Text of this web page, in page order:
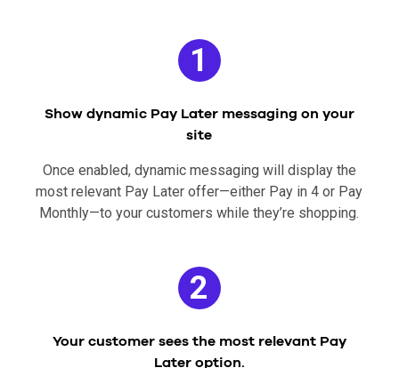
1
Show dynamic Pay Later messaging on your
site
Once enabled, dynamic messaging will display the
most relevant Pay Later offer—either Pay in 4 or Pay
Monthly—to your customers while they’re shopping.
2
Your customer sees the most relevant Pay
Later option.